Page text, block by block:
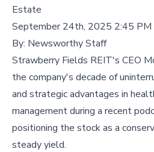
Estate
September 24th, 2025 2:45 PM
By: Newsworthy Staff
Strawberry Fields REIT's CEO
the company's decade of
and strategic advantages in
management during a recent
positioning the stock as a
steady yield.